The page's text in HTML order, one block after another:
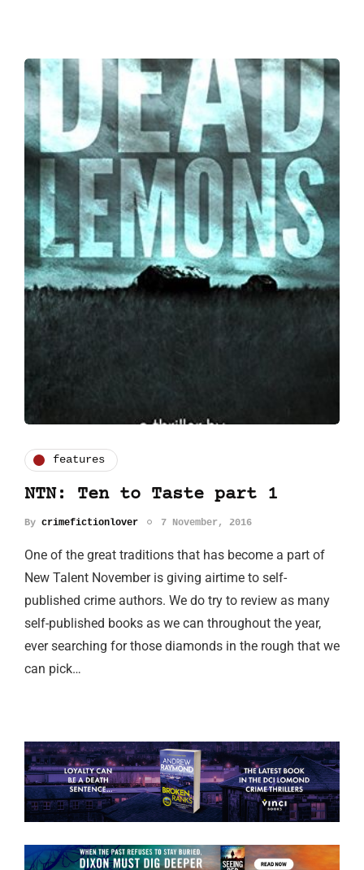
features
NTN: Ten to Taste part 1
By crimefictionlover 7 November, 2016
One of the great traditions that has become a part of
New Talent November is giving airtime to self-
published crime authors. We do try to review as many
self-published books as we can throughout the year,
ever searching for those diamonds in the rough that we
can pick…